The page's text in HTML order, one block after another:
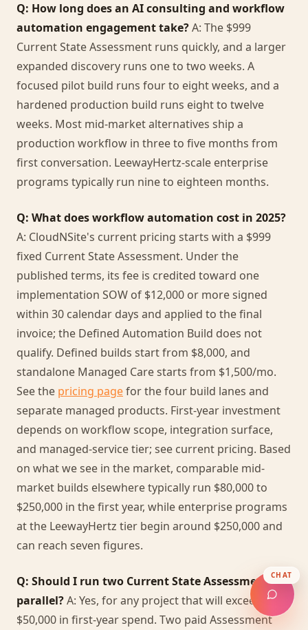
Q: How long does an AI consulting and workflow
automation engagement take?A: The $999
Current State Assessment runs quickly, and a larger
expanded discovery runs one to two weeks. A
focused pilot build runs four to eight weeks, and a
hardened production build runs eight to twelve
weeks. Most mid-market alternatives ship a
production workflow in three to five months from
first conversation. LeewayHertz-scale enterprise
programs typically run nine to eighteen months.
Q: What does workflow automation cost in 2025?
A: CloudNSite's current pricing starts with a $999
fixed Current State Assessment. Under the
published terms, its fee is credited toward one
implementation SOW of $12,000 or more signed
within 30 calendar days and applied to the final
invoice; the Defined Automation Build does not
qualify. Defined builds start from $8,000, and
standalone Managed Care starts from $1,500/mo.
See the pricing pagefor the four build lanes and
separate managed products. First-year investment
depends on workflow scope, integration surface,
and managed-service tier; see current pricing. Based
on what we see in the market, comparable mid-
market builds elsewhere typically run $80,000 to
$250,000 in the first year, while enterprise programs
at the LeewayHertz tier begin around $250,000 and
can reach seven figures.
Q: Should I run two Current State Assessments in
parallel?A: Yes, for any project that will exceed
$50,000 in first-year spend. Two paid Assessment
CHAT